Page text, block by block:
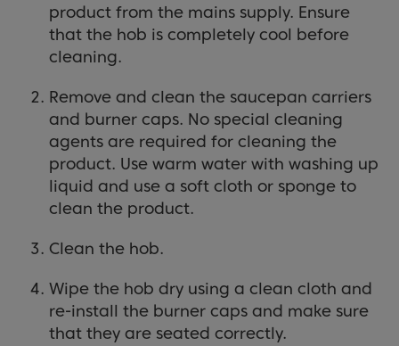
product from the mains supply. Ensure
that the hob is completely cool before
cleaning.
Remove and clean the saucepan carriers
and burner caps. No special cleaning
agents are required for cleaning the
product. Use warm water with washing up
liquid and use a soft cloth or sponge to
clean the product.
Clean the hob.
Wipe the hob dry using a clean cloth and
re-install the burner caps and make sure
that they are seated correctly.